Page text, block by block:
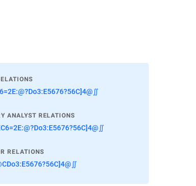
ANALYST RELATIONS
RELATIONS